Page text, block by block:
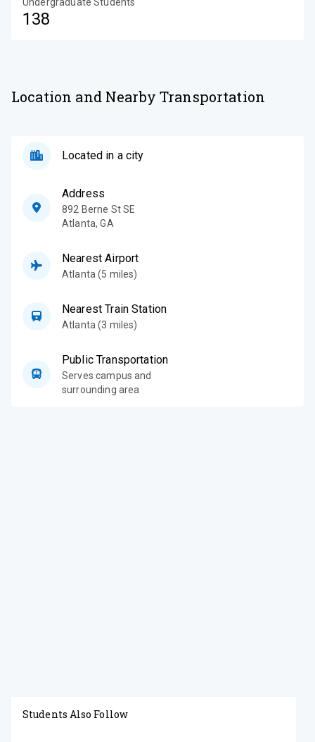
138
Location and Nearby Transportation
Located in a city
Address
892 Berne St SE
Atlanta,GA
Nearest Airport
Atlanta (5 miles)
Nearest Train Station
Atlanta (3 miles)
Public Transportation
Serves campus and
surrounding area
Students Also Follow